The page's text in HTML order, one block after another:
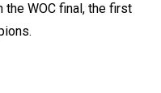
the WOC final, the first